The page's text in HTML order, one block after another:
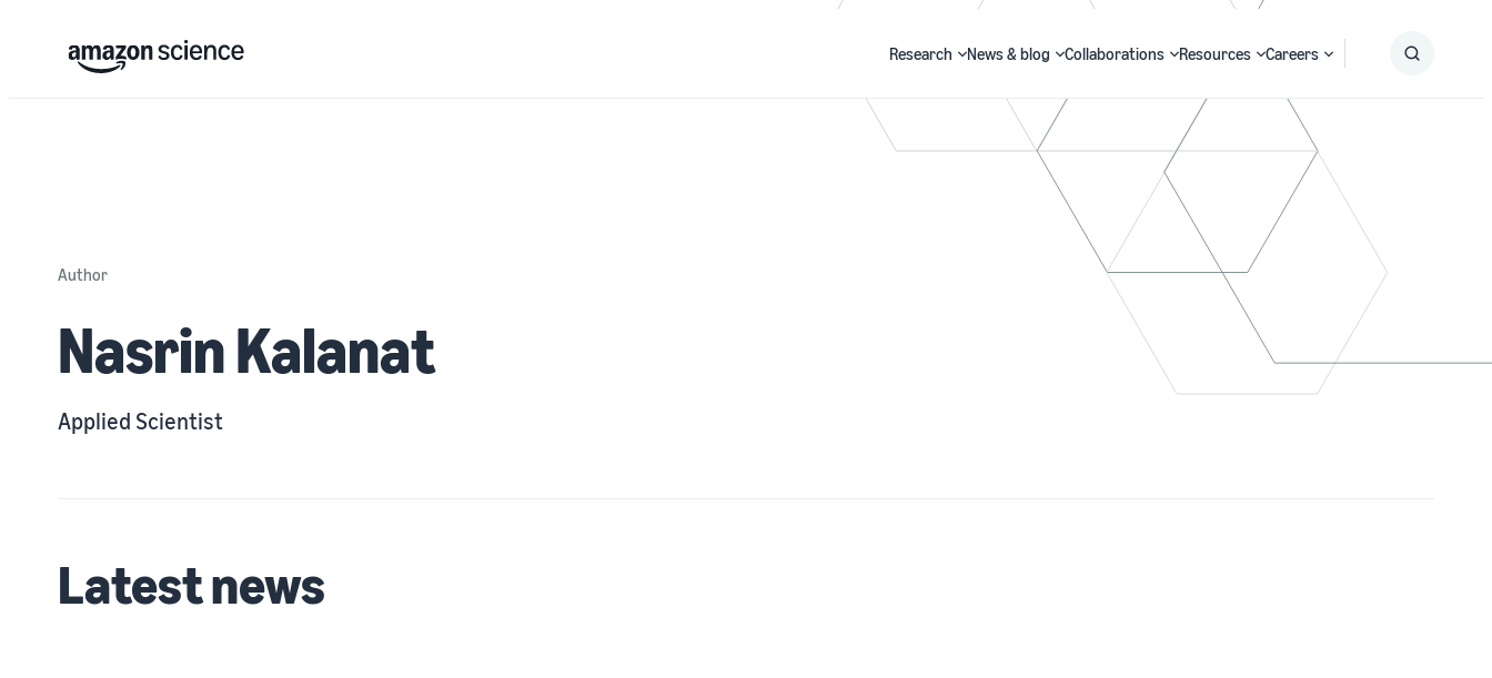
Research News & blog Collaborations Resources Careers
Author
Nasrin Kalanat
Applied Scientist
Latest news